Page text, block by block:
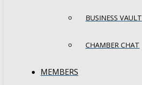
BUSINESS VAULT
CHAMBER CHAT
MEMBERS